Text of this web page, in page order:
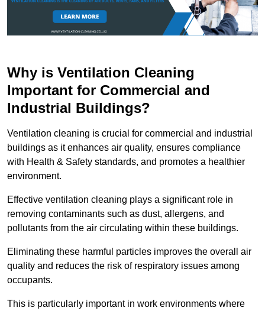
Why is Ventilation Cleaning
Important for Commercial and
Industrial Buildings?
Ventilation cleaning is crucial for commercial and industrial
buildings as it enhances air quality, ensures compliance
with Health & Safety standards, and promotes a healthier
environment.
Effective ventilation cleaning plays a significant role in
removing contaminants such as dust, allergens, and
pollutants from the air circulating within these buildings.
Eliminating these harmful particles improves the overall air
quality and reduces the risk of respiratory issues among
occupants.
This is particularly important in work environments where